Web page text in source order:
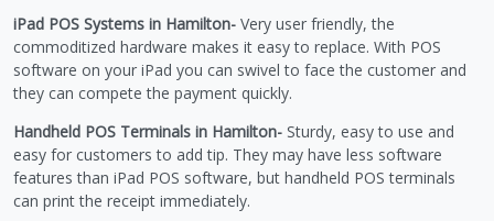
iPad POS Systems in Hamilton- Very user friendly, the
commoditized hardware makes it easy to replace. With POS
software on your iPad you can swivel to face the customer and
they can compete the payment quickly.
Handheld POS Terminals in Hamilton- Sturdy, easy to use and
easy for customers to add tip. They may have less software
features than iPad POS software, but handheld POS terminals
can print the receipt immediately.